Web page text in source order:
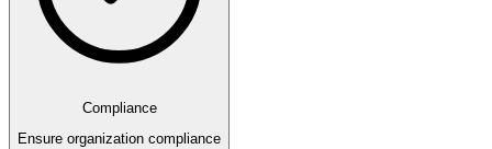
Compliance
Ensure organization compliance